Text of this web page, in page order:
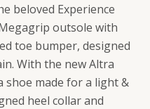
beloved Experience
outsole with
toe bumper, designed
With the new Altra
shoe made for a light &
heel collar and